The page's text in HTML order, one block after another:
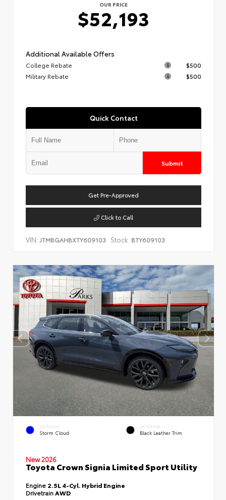
OUR PRICE
$52,193
Additional Available Offers
College Rebate
$500
Military Rebate
$500
Quick Contact
Submit
Get Pre-Approved
Click to Call
VIN: JTMBGAHBXTY609103 Stock: BTY609103
EXTERIOR
Storm Cloud
INTERIOR
Black Leather Trim
New 2026
Toyota Crown Signia Limited Sport Utility
Engine 2.5L 4-Cyl. Hybrid Engine
DrivetrainAWD